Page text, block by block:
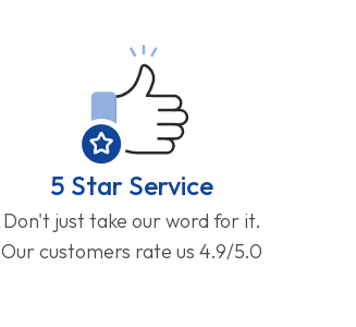
5 Star Service
Don't just take our word for it.
Our customers rate us 4.9/5.0